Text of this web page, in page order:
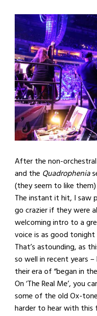
After the non-
and the Quadrophenia
(they seem to like them)
The instant it hit, I saw
go crazier if they were
welcoming intro to a
voice is as good
That’s astounding, as
so well in recent years
their era of “began in
On ‘The Real Me’, you
some of the old Ox-
harder to hear with this